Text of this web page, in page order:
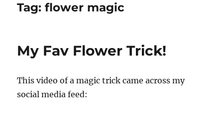
Tag:flower magic
My Fav Flower Trick!
This video of a magic trick came across my
social media feed: